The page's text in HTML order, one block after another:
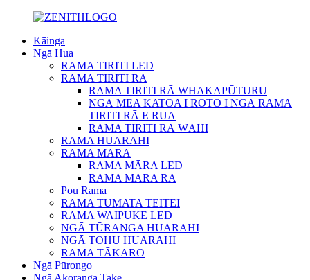
Kāinga
Ngā Hua
RAMA TIRITI LED
RAMA TIRITI RĀ
RAMA TIRITI RĀ WHAKAPŪTURU
NGĀ MEA KATOA I ROTO I NGĀ RAMA
TIRITI RĀ E RUA
RAMA TIRITI RĀ WĀHI
RAMA HUARAHI
RAMA MĀRA
RAMA MĀRA LED
RAMA MĀRA RĀ
Pou Rama
RAMA TŪMATA TEITEI
RAMA WAIPUKE LED
NGĀ TŪRANGA HUARAHI
NGĀ TOHU HUARAHI
RAMA TĀKARO
Ngā Pūrongo
Ngā Akoranga Take